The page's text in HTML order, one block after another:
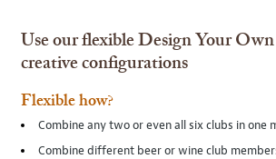
Use our flexible Design Your
creative configurations
Flexible how?
Combine any two or even all six clubs in one
Combine different beer or wine club